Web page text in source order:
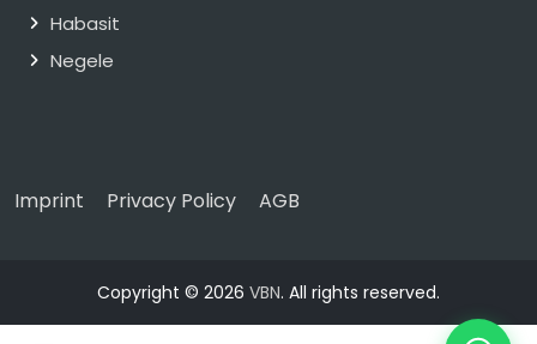
Habasit
Negele
Imprint Privacy Policy AGB
Copyright © 2026 VBN. All rights reserved.